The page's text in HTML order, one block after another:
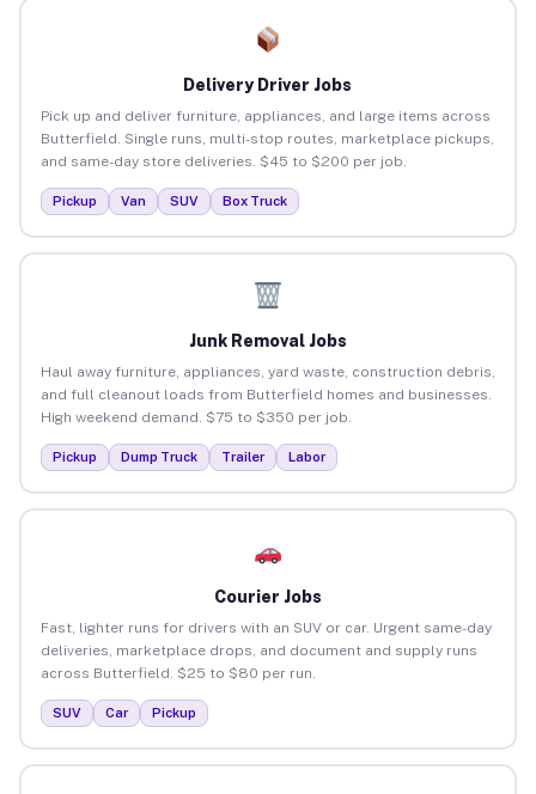
Delivery Driver Jobs
Pick up and deliver furniture, appliances, and large items across
Butterfield. Single runs, multi-stop routes, marketplace pickups,
and same-day store deliveries. $45 to $200 per job.
Pickup Van SUV Box Truck
Junk Removal Jobs
Haul away furniture, appliances, yard waste, construction debris,
and full cleanout loads from Butterfield homes and businesses.
High weekend demand. $75 to $350 per job.
Pickup Dump Truck Trailer Labor
Courier Jobs
Fast, lighter runs for drivers with an SUV or car. Urgent same-day
deliveries, marketplace drops, and document and supply runs
across Butterfield. $25 to $80 per run.
SUV Car Pickup